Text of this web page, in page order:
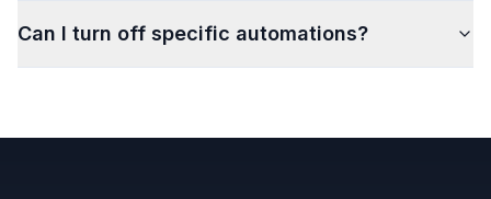
Can I turn off specific automations?